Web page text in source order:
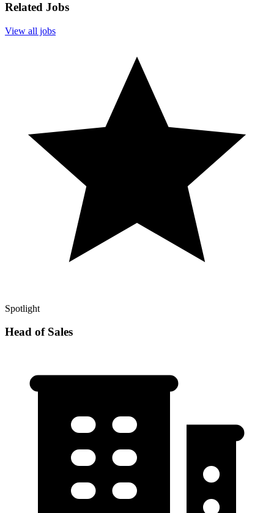
Related Jobs
View all jobs
Spotlight
Head of Sales